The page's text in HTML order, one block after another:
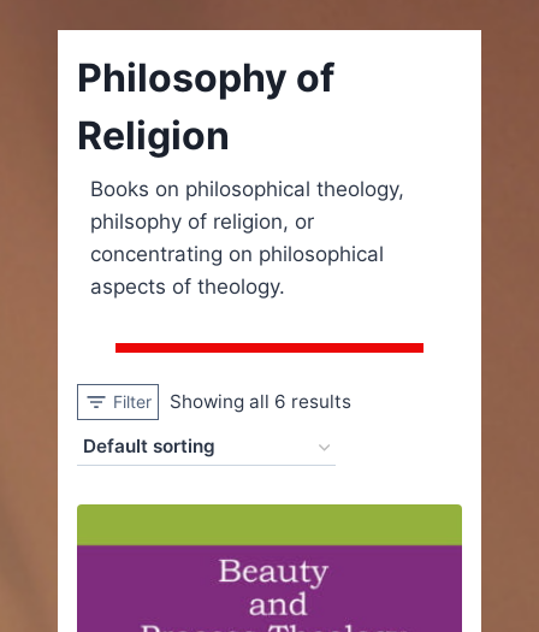
Philosophy of
Religion
Books on philosophical theology,
philsophy of religion, or
concentrating on philosophical
aspects of theology.
Filter Showing all 6 results